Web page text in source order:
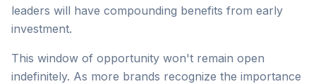
leaders will have compounding benefits from early
investment.
This window of opportunity won't remain open
indefinitely. As more brands recognize the importance